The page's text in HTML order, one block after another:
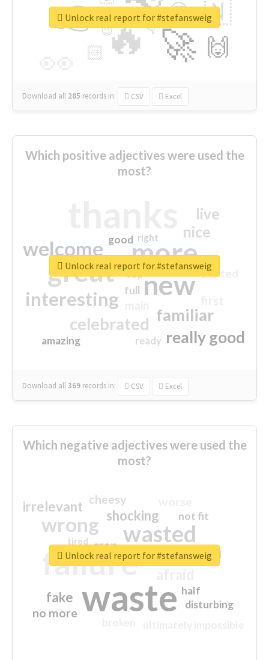
🔥
👉
🚀
🇳
🙌
😍
🏻
👇
🔷
😉
🎡
Download all 285 records in: CSV Excel
Unlock real report for #stefansweig
Which positive adjectives were used the
most?
more
great new
welcome
interesting
familiar
celebrated
really good
nice
live
excited
amazing
good
top
full
ready
right
Download all369 records in: CSV Excel
Unlock real report for #stefansweig
Which negative adjectives were used the
most?
waste
failure
wasted
wrong
sorry
shocking
irrelevant
fake
no more
crap
cheesy
not fit
half
disturbing
closed
tired
Unlock real report for #stefansweig